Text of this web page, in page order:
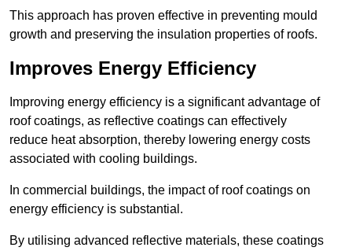
This approach has proven effective in preventing mould
growth and preserving the insulation properties of roofs.
Improves Energy Efficiency
Improving energy efficiency is a significant advantage of
roof coatings, as reflective coatings can effectively
reduce heat absorption, thereby lowering energy costs
associated with cooling buildings.
In commercial buildings, the impact of roof coatings on
energy efficiency is substantial.
By utilising advanced reflective materials, these coatings